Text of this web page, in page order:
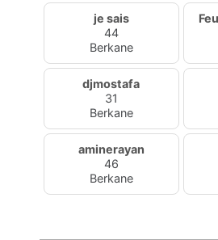
je sais
44
Berkane
djmostafa
31
Berkane
aminerayan
46
Berkane